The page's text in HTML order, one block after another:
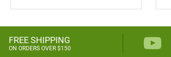
FREE SHIPPING
ON ORDERS OVER $150